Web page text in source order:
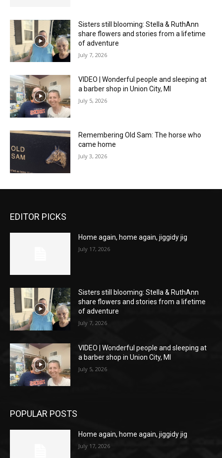
Sisters still blooming: Stella & RuthAnn
share flowers and stories from a lifetime
of adventure
July 7, 2026
VIDEO | Wonderful people and sleeping at
a barber shop in Union City, MI
July 5, 2026
Remembering Old Sam: The horse who
came home
July 3, 2026
EDITOR PICKS
Home again, home again, jiggidy jig
July 17, 2026
Sisters still blooming: Stella & RuthAnn
share flowers and stories from a lifetime
of adventure
July 7, 2026
VIDEO | Wonderful people and sleeping at
a barber shop in Union City, MI
July 5, 2026
POPULAR POSTS
Home again, home again, jiggidy jig
July 17, 2026